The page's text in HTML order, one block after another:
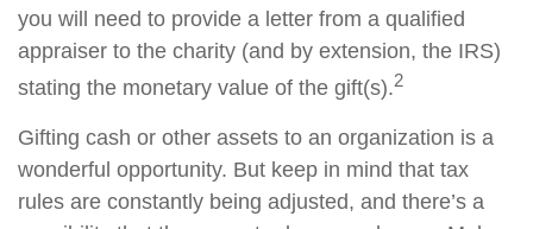
you will need to provide a letter from a qualified
appraiser to the charity (and by extension, the IRS)
stating the monetary value of the gift(s).2
Gifting cash or other assets to an organization is a
wonderful opportunity. But keep in mind that tax
rules are constantly being adjusted, and there’s a